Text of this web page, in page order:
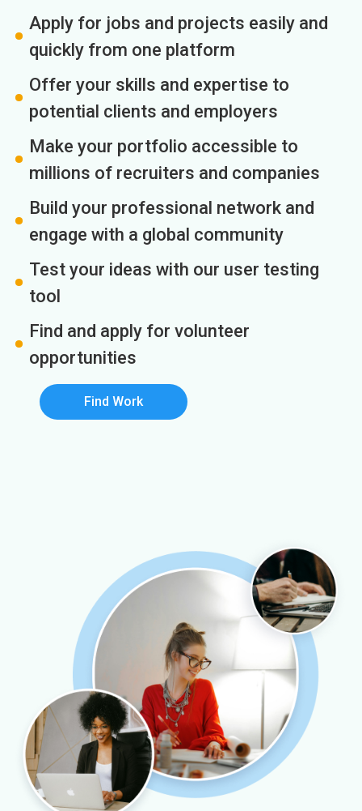
Apply for jobs and projects easily and
quickly from one platform
Offer your skills and expertise to
potential clients and employers
Make your portfolio accessible to
millions of recruiters and companies
Build your professional network and
engage with a global community
Test your ideas with our user testing
tool
Find and apply for volunteer
opportunities
Find Work